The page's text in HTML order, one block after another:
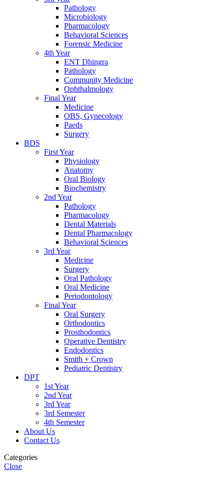
Pathology
Microbiology
Pharmacology
Behavioral Sciences
Forensic Medicine
4th Year
ENT Dhingra
Pathology
Community Medicine
Ophthalmology
Final Year
Medicine
OBS, Gynecology
Paeds
Surgery
BDS
First Year
Physiology
Anatomy
Oral Biology
Biochemistry
2nd Year
Pathology
Pharmacology
Dental Materials
Dental Pharmacology
Behavioral Sciences
3rd Year
Medicine
Surgery
Oral Pathology
Oral Medicine
Periodontology
Final Year
Oral Surgery
Orthodontics
Prosthodontics
Operative Dentistry
Endodontics
Smith + Crown
Pediatric Dentistry
DPT
1st Year
2nd Year
3rd Year
3rd Semester
4th Semester
About Us
Contact Us
Categories
Close